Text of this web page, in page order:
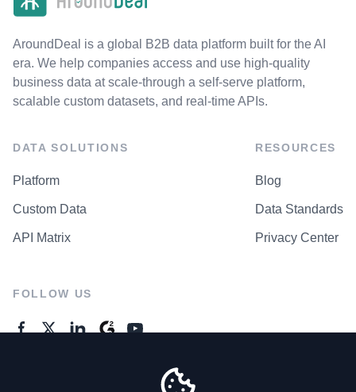
AroundDeal is a global B2B data platform built for the AI
era. We help companies access and use high-quality
business data at scale-through a self-serve platform,
scalable custom datasets, and real-time APIs.
DATA SOLUTIONS
Platform
Custom Data
API Matrix
RESOURCES
Blog
Data Standards
Privacy Center
FOLLOW US